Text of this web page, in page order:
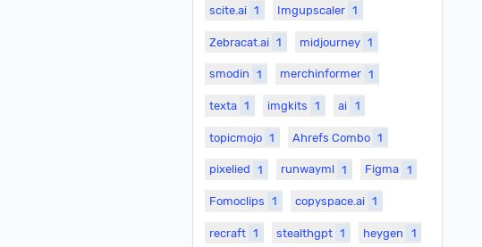
scite.ai 1 Imgupscaler 1
Zebracat.ai 1 midjourney 1
smodin 1 merchinformer 1
texta 1 imgkits 1 ai 1
topicmojo 1 Ahrefs Combo 1
pixelied 1 runwayml 1 Figma 1
Fomoclips 1 copyspace.ai 1
recraft 1 stealthgpt 1 heygen 1